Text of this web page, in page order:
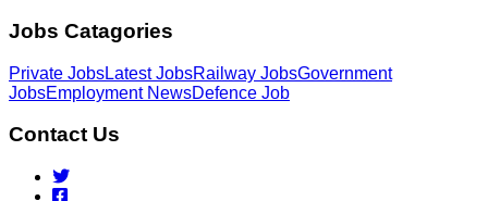
Jobs Catagories
Private JobsLatest JobsRailway JobsGovernment
JobsEmployment NewsDefence Job
Contact Us